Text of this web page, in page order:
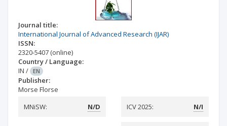
Journal title:
International Journal of Advanced Research (IJAR)
ISSN:
2320-5407 (online)
Country / Language:
IN / EN
Publisher:
Morse Florse
MNiSW:
N/D ICV 2025: N/I